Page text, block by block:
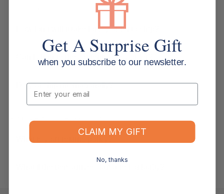
How long will it take for my order to ship?
Can I change the contents of my order?
Do you ship internationally?
What is your returns policy?
Get A Surprise Gift
when you subscribe to our newsletter.
Email
CLAIM MY GIFT
No, thanks